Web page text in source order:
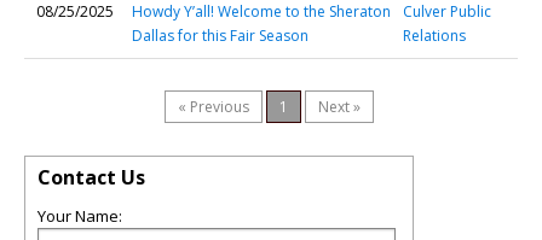
08/25/2025
Howdy Y’all! Welcome to the Sheraton
Dallas for this Fair Season
Culver Public
Relations
« Previous 1 Next »
Contact Us
Your Name: